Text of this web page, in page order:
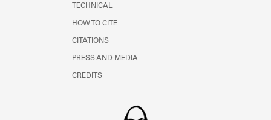
TECHNICAL
HOW TO CITE
CITATIONS
PRESS AND MEDIA
CREDITS